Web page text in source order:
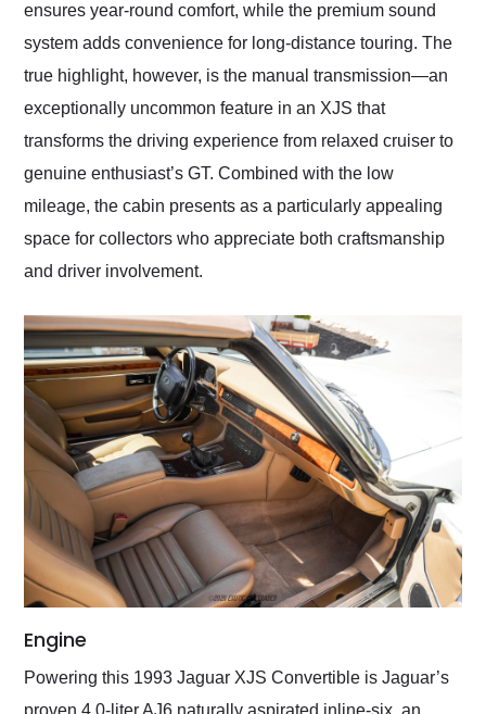
ensures year-round comfort, while the premium sound
system adds convenience for long-distance touring. The
true highlight, however, is the manual transmission—an
exceptionally uncommon feature in an XJS that
transforms the driving experience from relaxed cruiser to
genuine enthusiast’s GT. Combined with the low
mileage, the cabin presents as a particularly appealing
space for collectors who appreciate both craftsmanship
and driver involvement.
Engine
Powering this 1993 Jaguar XJS Convertible is Jaguar’s